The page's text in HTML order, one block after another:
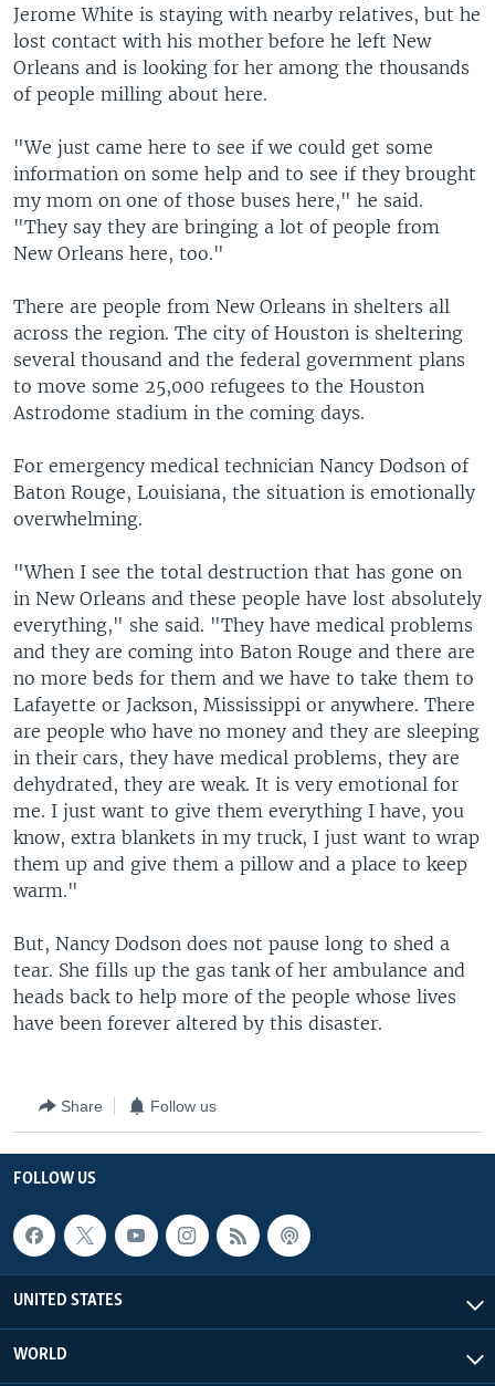
Jerome White is staying with nearby relatives, but he
lost contact with his mother before he left New
Orleans and is looking for her among the thousands
of people milling about here.
"We just came here to see if we could get some
information on some help and to see if they brought
my mom on one of those buses here," he said.
"They say they are bringing a lot of people from
New Orleans here, too."
There are people from New Orleans in shelters all
across the region. The city of Houston is sheltering
several thousand and the federal government plans
to move some 25,000 refugees to the Houston
Astrodome stadium in the coming days.
For emergency medical technician Nancy Dodson of
Baton Rouge, Louisiana, the situation is emotionally
overwhelming.
"When I see the total destruction that has gone on
in New Orleans and these people have lost absolutely
everything," she said. "They have medical problems
and they are coming into Baton Rouge and there are
no more beds for them and we have to take them to
Lafayette or Jackson, Mississippi or anywhere. There
are people who have no money and they are sleeping
in their cars, they have medical problems, they are
dehydrated, they are weak. It is very emotional for
me. I just want to give them everything I have, you
know, extra blankets in my truck, I just want to wrap
them up and give them a pillow and a place to keep
warm."
But, Nancy Dodson does not pause long to shed a
tear. She fills up the gas tank of her ambulance and
heads back to help more of the people whose lives
have been forever altered by this disaster.
Share Follow us
FOLLOW US
UNITED STATES
WORLD